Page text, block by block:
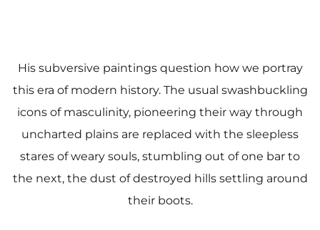
His subversive paintings question how we portray
this era of modern history. The usual swashbuckling
icons of masculinity, pioneering their way through
uncharted plains are replaced with the sleepless
stares of weary souls, stumbling out of one bar to
the next, the dust of destroyed hills settling around
their boots.